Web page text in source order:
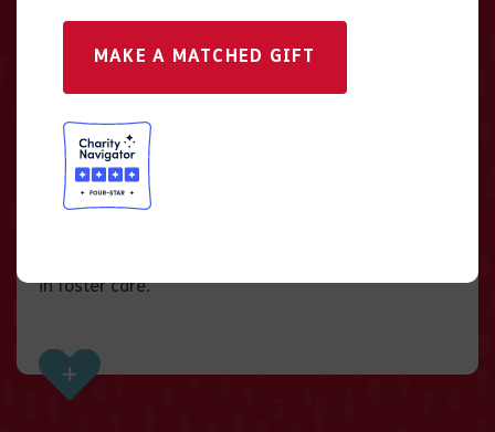
MAKE A MATCHED GIFT
Give in Someone’s
Honor
There is no better way to recognize someone
in foster care.